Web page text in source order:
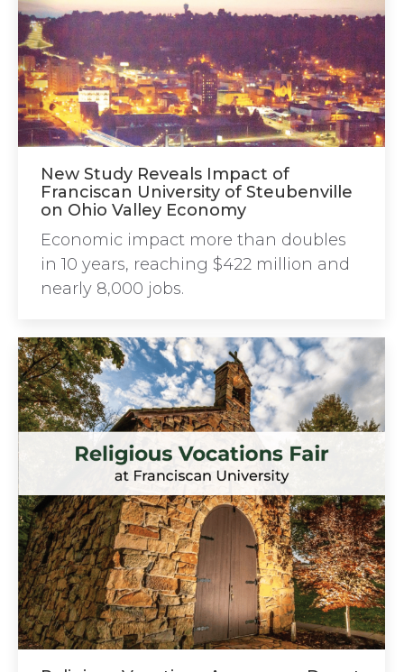
New Study Reveals Impact of
Franciscan University of Steubenville
on Ohio Valley Economy
Economic impact more than doubles
in 10 years, reaching $422 million and
nearly 8,000 jobs.